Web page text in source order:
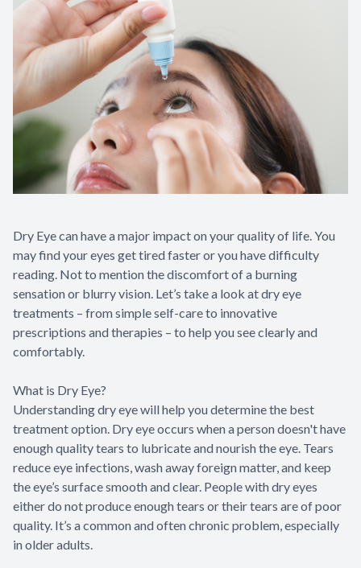
Dry Eye can have a major impact on your quality of life. You
may find your eyes get tired faster or you have difficulty
reading. Not to mention the discomfort of a burning
sensation or blurry vision. Let’s take a look at dry eye
treatments – from simple self-care to innovative
prescriptions and therapies – to help you see clearly and
comfortably.
What is Dry Eye?
Understanding dry eye will help you determine the best
treatment option. Dry eye occurs when a person doesn't have
enough quality tears to lubricate and nourish the eye. Tears
reduce eye infections, wash away foreign matter, and keep
the eye’s surface smooth and clear. People with dry eyes
either do not produce enough tears or their tears are of poor
quality. It’s a common and often chronic problem, especially
in older adults.